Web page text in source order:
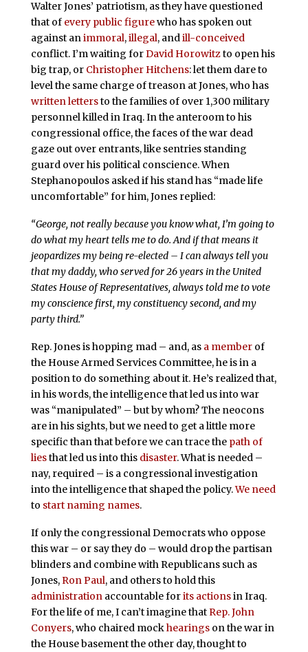
Walter Jones’ patriotism, as they have questioned
that of every public figurewho has spoken out
against animmoral,illegal, andill-conceived
conflict. I’m waiting forDavid Horowitzto open his
big trap, or Christopher Hitchens: let them dare to
level the same charge of treason at Jones, who has
written lettersto the families of over 1,300 military
personnel killed in Iraq. In the anteroom to his
congressional office, the faces of the war dead
gaze out over entrants, like sentries standing
guard over his political conscience. When
Stephanopoulos asked if his stand has “made life
uncomfortable” for him, Jones replied:
“George, not really because you know what, I’m going to
do what my heart tells me to do. And if that means it
jeopardizes my being re-elected – I can always tell you
that my daddy, who served for 26 years in the United
States House of Representatives, always told me to vote
my conscience first, my constituency second, and my
party third.”
Rep. Jones is hopping mad – and, as a memberof
the House Armed Services Committee, he is in a
position to do something about it. He’s realized that,
in his words, the intelligence that led us into war
was “manipulated” – but by whom? The neocons
are in his sights, but we need to get a little more
specific than that before we can trace the path of
liesthat led us into this disaster. What is needed –
nay, required – is a congressional investigation
into the intelligence that shaped the policy.We need
to start naming names.
If only the congressional Democrats who oppose
this war – or say they do – would drop the partisan
blinders and combine with Republicans such as
Jones,Ron Paul, and others to hold this
administrationaccountable forits actionsin Iraq.
For the life of me, I can’t imagine thatRep. John
Conyers, who chaired mockhearingson the war in
the House basement the other day, thought to